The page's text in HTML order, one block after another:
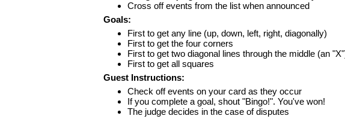
Cross off events from the list when announced
Goals:
First to get any line (up, down, left, right, diagonally)
First to get the four corners
First to get two diagonal lines through the middle (an
First to get all squares
Guest Instructions:
Check off events on your card as they occur
If you complete a goal, shout "Bingo!". You've won!
The judge decides in the case of disputes